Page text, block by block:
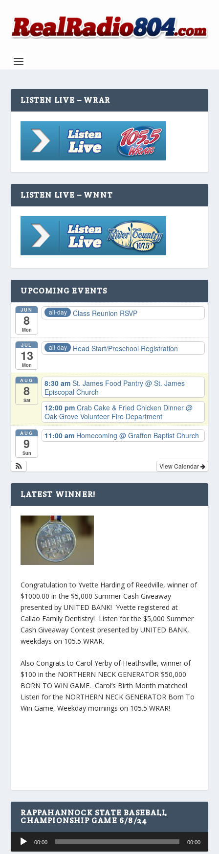
LISTEN LIVE – WRAR
LISTEN LIVE – WNNT
UPCOMING EVENTS
JUN
8
Mon
all-day Class Reunion RSVP
JUL
13
Mon
all-day Head Start/Preschool Registration
AUG
8
Sat
8:30 amSt. James Food Pantry@ St. James
Episcopal Church
12:00 pmCrab Cake & Fried Chicken Dinner@
Oak Grove Volunteer Fire Department
AUG
9
Sun
11:00 am Homecoming@ Grafton Baptist Church
View Calendar
LATEST WINNER!
Congratulation to Yvette Harding of Reedville, winner of
$1000.00 in the $5,000 Summer Cash Giveaway
presented by UNITED BANK! Yvette registered at
Callao Family Dentistry! Listen for the $5,000 Summer
Cash Giveaway Contest presented by UNITED BANK,
weekdays on 105.5 WRAR.
Also Congrats to Carol Yerby of Heathsville, winner of
$100 in the NORTHERN NECK GENERATOR $50,000
BORN TO WIN GAME. Carol’s Birth Month matched!
Listen for the NORTHERN NECK GENERATOR Born To
Win Game, Weekday mornings on 105.5 WRAR!
RAPPAHANNOCK STATE BASEBALL
CHAMPIONSHIP GAME 6/8/24
Audio
Player
00:00 00:00